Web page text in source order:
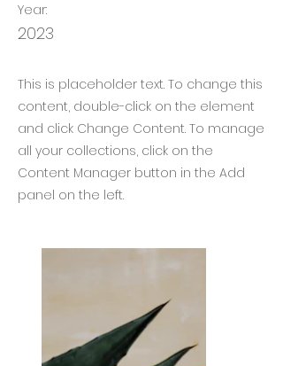
Year:
2023
This is placeholder text. To change this
content, double-click on the element
and click Change Content. To manage
all your collections, click on the
Content Manager button in the Add
panel on the left.